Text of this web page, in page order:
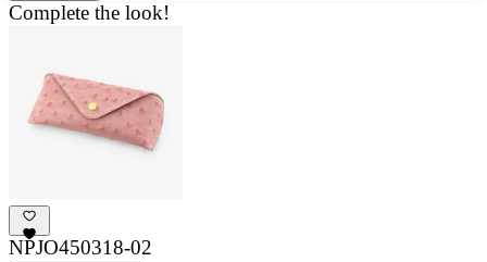
Complete the look!
NPJO450318-02